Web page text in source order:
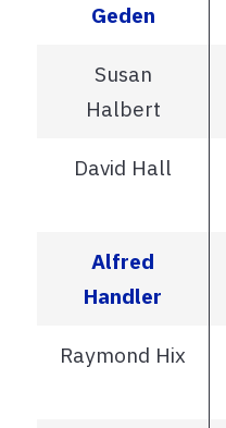
Geden
Susan
Halbert
David Hall
Alfred
Handler
Raymond Hix